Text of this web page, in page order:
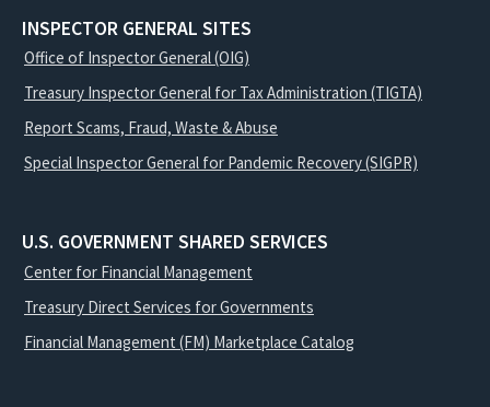
INSPECTOR GENERAL SITES
Office of Inspector General (OIG)
Treasury Inspector General for Tax Administration (TIGTA)
Report Scams, Fraud, Waste & Abuse
Special Inspector General for Pandemic Recovery (SIGPR)
U.S. GOVERNMENT SHARED SERVICES
Center for Financial Management
Treasury Direct Services for Governments
Financial Management (FM) Marketplace Catalog